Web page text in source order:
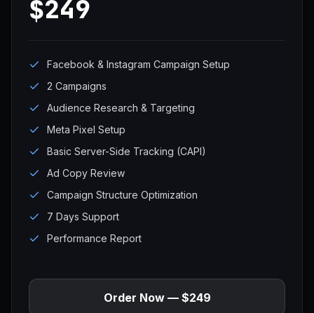
$249
Facebook & Instagram Campaign Setup
2 Campaigns
Audience Research & Targeting
Meta Pixel Setup
Basic Server-Side Tracking (CAPI)
Ad Copy Review
Campaign Structure Optimization
7 Days Support
Performance Report
Order Now — $249